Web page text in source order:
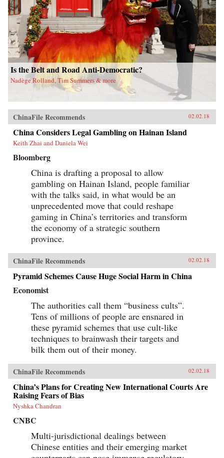
Is the Belt and Road Anti-Democratic?
Nadège Rolland, Tim Summers & more
ChinaFile Recommends 02.02.18
China Considers Legal Gambling on Hainan Island
Keith Zhai and Daniela Wei
Bloomberg
China is drafting a proposal to allow
gambling on Hainan Island, people familiar
with the talks said, in what would be an
unprecedented move that could reshape
gaming in China’s territories and transform
the economy of a strategic southern
province.
ChinaFile Recommends 02.02.18
Pyramid Schemes Cause Huge Social Harm in China
Economist
The authorities call them “business cults”.
Tens of millions of people are ensnared in
these pyramid schemes that use cult-like
techniques to brainwash their targets and
bilk them out of their money.
ChinaFile Recommends 02.02.18
China’s Plans for Creating New International Courts Are
Raising Fears of Bias
Nyshka Chandran
CNBC
Multi-jurisdictional dealings between
Chinese entities and their emerging market